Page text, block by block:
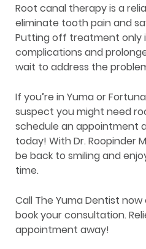
Root canal therapy is a
eliminate tooth pain and
Putting off treatment only
complications and
wait to address the
If you’re in Yuma or
suspect you might need
schedule an appointment
today! With Dr. Roopinder
be back to smiling and
time.
Call The Yuma Dentist
book your consultation.
appointment away!